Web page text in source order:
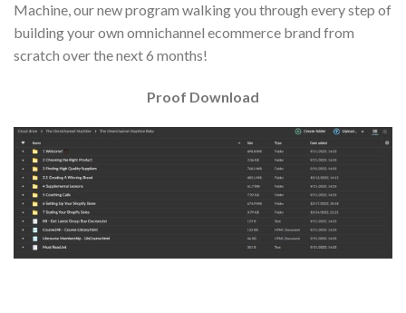
Machine, our new program walking you through every step of
building your own omnichannel ecommerce brand from
scratch over the next 6 months!
Proof Download